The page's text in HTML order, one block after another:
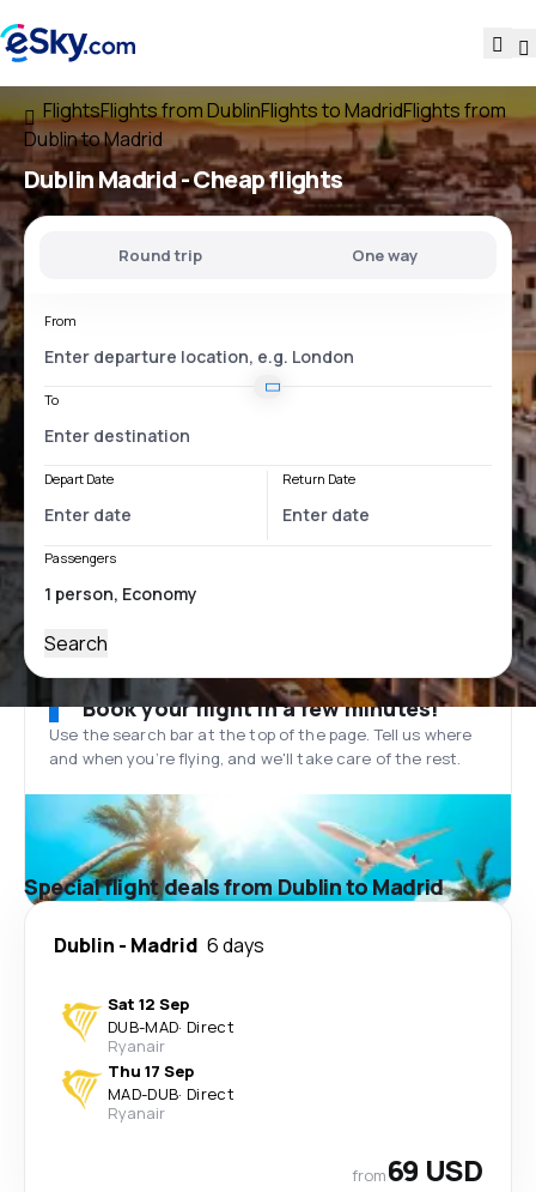
FlightsFlights from DublinFlights to MadridFlights from
Dublin to Madrid
Dublin Madrid- Cheap flights
Round trip One way
From
To
Depart Date Return Date
Passengers
Search
Book your flight in a few minutes!
Use the search bar at the top of the page. Tell us where
and when you’re flying, and we'll take care of the rest.
Special flight deals from Dublin to Madrid
Dublin - Madrid 6 days
Sat 12 Sep
DUB-MAD· Direct
Ryanair
Thu 17 Sep
MAD-DUB· Direct
Ryanair
from69 USD